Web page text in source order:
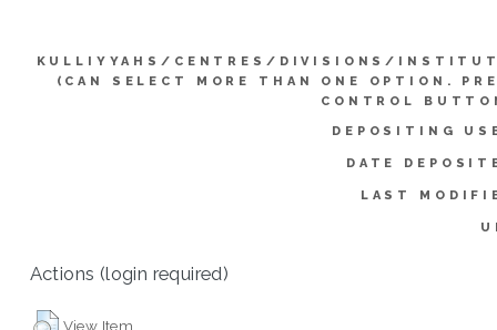
KULLIYYAHS/CENTRES/DIVISIONS/
(CAN SELECT MORE THAN ONE OPTION.
CONTROL
DEPOSITING
DATE
LAST
Actions (login required)
View Item